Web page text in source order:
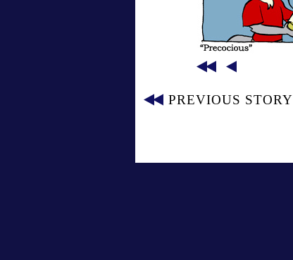
PREVIOUS STORY